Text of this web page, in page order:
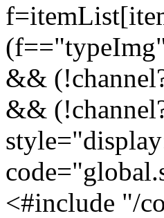
&&
&&
<#include "/